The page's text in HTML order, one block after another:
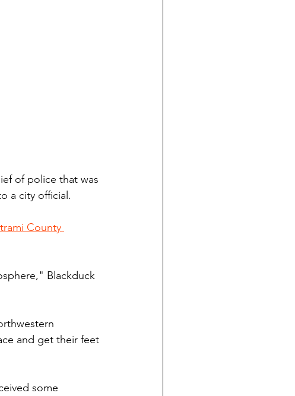
of police that was
a city official.
County
Blackduck
and get their feet
some